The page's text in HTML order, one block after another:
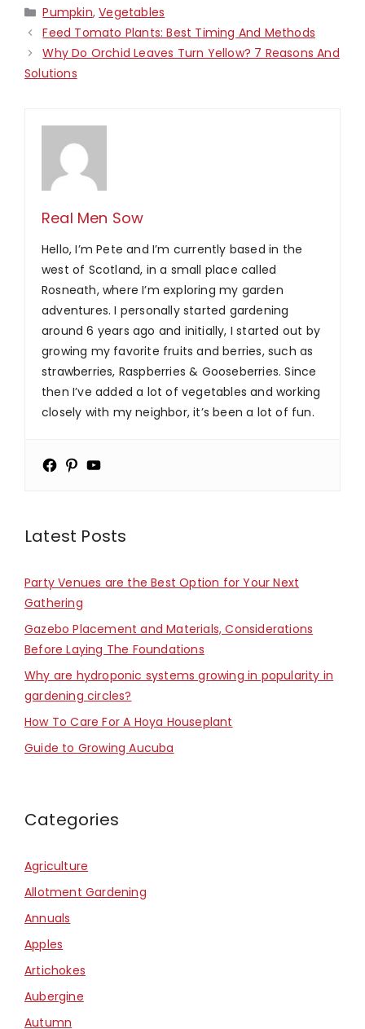
Categories
Pumpkin,Vegetables
Feed Tomato Plants: Best Timing And Methods
Why Do Orchid Leaves Turn Yellow? 7 Reasons And
Solutions
Real Men Sow
Hello, I’m Pete and I’m currently based in the
west of Scotland, in a small place called
Rosneath, where I’m exploring my garden
adventures. I personally started gardening
around 6 years ago and initially, I started out by
growing my favorite fruits and berries, such as
strawberries, Raspberries & Gooseberries. Since
then I’ve added a lot of vegetables and working
closely with my neighbor, it’s been a lot of fun.
Latest Posts
Party Venues are the Best Option for Your Next
Gathering
Gazebo Placement and Materials, Considerations
Before Laying The Foundations
Why are hydroponic systems growing in popularity in
gardening circles?
How To Care For A Hoya Houseplant
Guide to Growing Aucuba
Categories
Agriculture
Allotment Gardening
Annuals
Apples
Artichokes
Aubergine
Autumn